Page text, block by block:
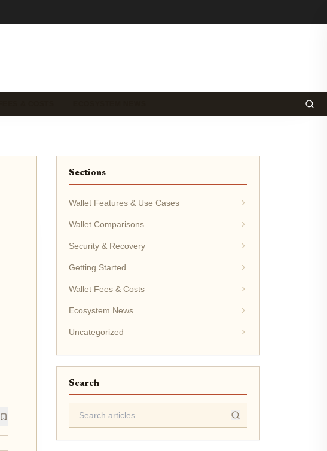
Sections
Wallet Features & Use Cases
Wallet Comparisons
Security & Recovery
Getting Started
Wallet Fees & Costs
Ecosystem News
Uncategorized
Search